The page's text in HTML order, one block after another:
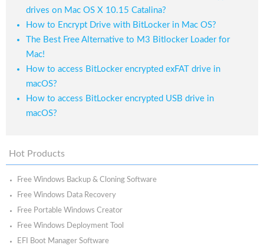
drives on Mac OS X 10.15 Catalina?
How to Encrypt Drive with BitLocker in Mac OS?
The Best Free Alternative to M3 Bitlocker Loader for
Mac!
How to access BitLocker encrypted exFAT drive in
macOS?
How to access BitLocker encrypted USB drive in
macOS?
Hot Products
Free Windows Backup & Cloning Software
Free Windows Data Recovery
Free Portable Windows Creator
Free Windows Deployment Tool
EFI Boot Manager Software